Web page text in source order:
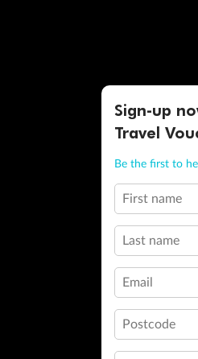
Sign-up
Travel
Be the first to
First name
Last name
Email
Postcode